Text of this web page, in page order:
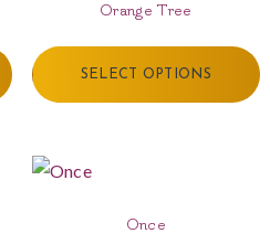
Orange Tree
SELECT OPTIONS
Once